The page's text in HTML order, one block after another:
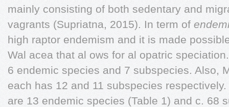
mainly consisting of both sedentary and
vagrants (Supriatna, 2015). In term of
high raptor endemism and it is made
Wal acea that al ows for al opatric
6 endemic species and 7 subspecies. Also,
each has 12 and 11 subspecies
are 13 endemic species (Table 1) and c. 68